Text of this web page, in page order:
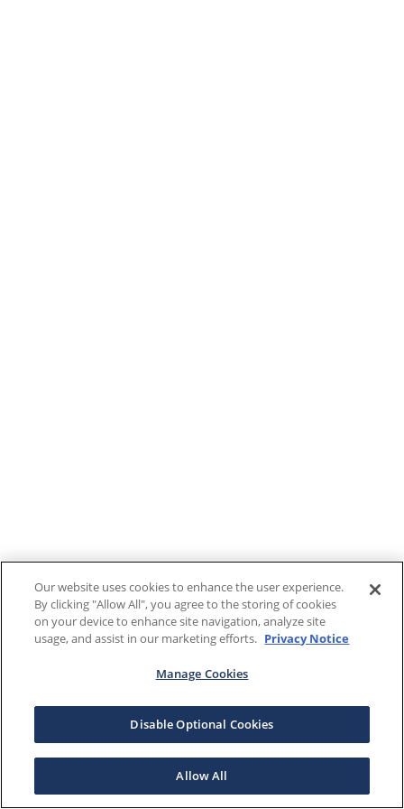
Our website uses cookies to enhance the user experience.
By clicking "Allow All", you agree to the storing of cookies
on your device to enhance site navigation, analyze site
usage, and assist in our marketing efforts. Privacy Notice
Manage Cookies
Disable Optional Cookies
Allow All